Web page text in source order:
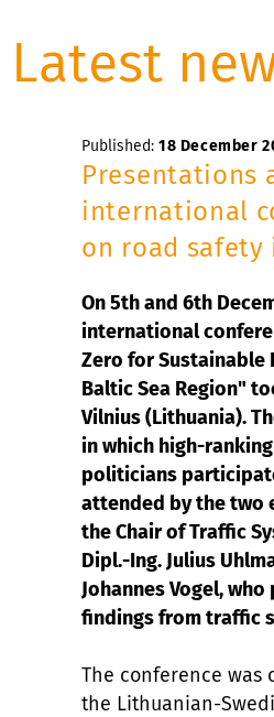
Latest
Published: 18 December
Presentations
international
on road safety
On 5th and 6th
international
Zero for Sustainable
Baltic Sea Region"
Vilnius (Lithuania).
in which high-
politicians
attended by the two
the Chair of Traffic
Dipl.-Ing. Julius
Johannes Vogel,
findings from traffic
The conference was
the Lithuanian-